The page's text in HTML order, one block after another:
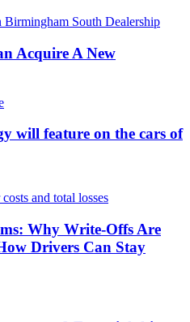
Acquire A New
will feature on the cars of
Why Write-Offs Are
Drivers Can Stay